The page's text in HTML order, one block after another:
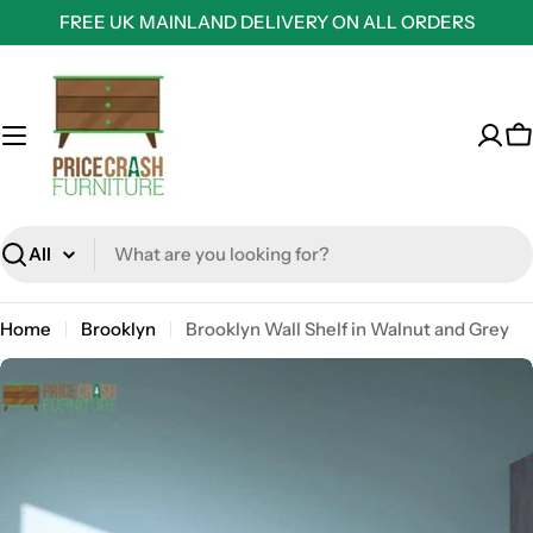
to
content
FREE UK MAINLAND DELIVERY ON ALL ORDERS
Search
Home Brooklyn Brooklyn Wall Shelf in Walnut and Grey